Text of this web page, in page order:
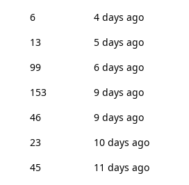
6
4 days ago
13
5 days ago
99
6 days ago
153
9 days ago
46
9 days ago
23
10 days ago
45
11 days ago